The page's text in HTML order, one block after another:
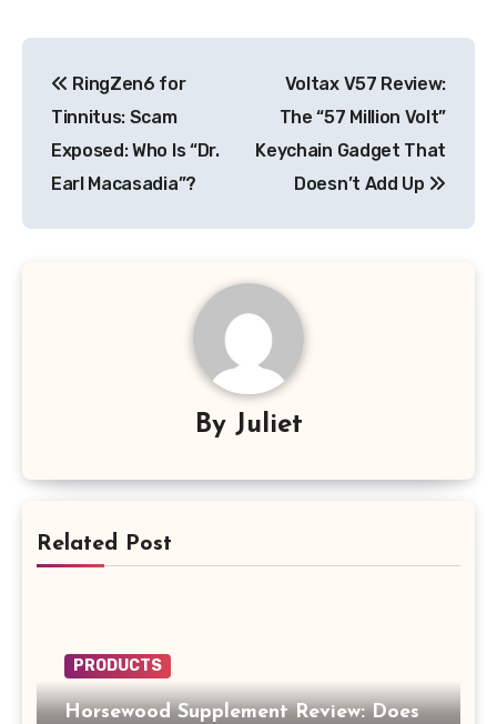
navigation
RingZen6 for
Tinnitus: Scam
Exposed: Who Is “Dr.
Earl Macasadia”?
Voltax V57 Review:
The “57 Million Volt”
Keychain Gadget That
Doesn’t Add Up
By Juliet
Related Post
PRODUCTS
Horsewood Supplement Review: Does